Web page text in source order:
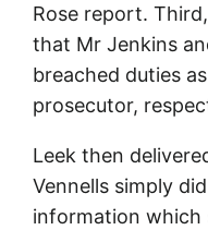
Rose report.
that Mr Jenkins
breached duties
prosecutor,
Leek then
Vennells simply
information which